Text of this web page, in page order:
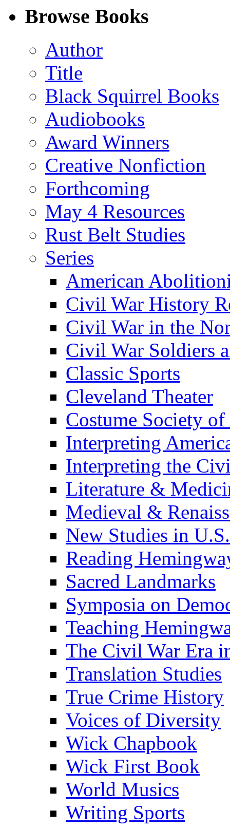
(Twitter)
Browse Books
Author
Title
Black Squirrel Books
Audiobooks
Award Winners
Creative Nonfiction
Forthcoming
May 4 Resources
Rust Belt Studies
Series
American
Civil War History
Civil War in the
Civil War Soldiers
Classic Sports
Cleveland Theater
Costume Society
Interpreting
Interpreting the
Literature &
Medieval &
New Studies in
Reading
Sacred Landmarks
Symposia on
Teaching
The Civil War Era
Translation Studies
True Crime History
Voices of Diversity
Wick Chapbook
Wick First Book
World Musics
Writing Sports